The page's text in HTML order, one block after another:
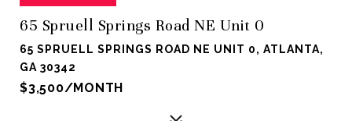
65 Spruell Springs Road NE Unit 0
65 SPRUELL SPRINGS ROAD NE UNIT 0, ATLANTA,
GA 30342
$3,500/MONTH